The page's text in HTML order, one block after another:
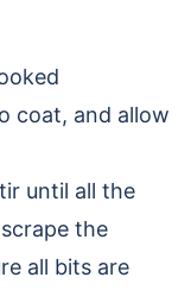
coat, and allow
until all the
the
all bits are